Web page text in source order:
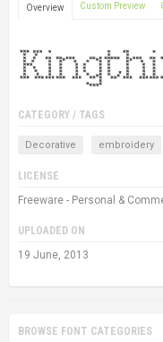
Overview Custom Preview
CATEGORY / TAGS
Decorative embroidery
LICENSE
Freeware - Personal &
UPLOADED ON
19 June, 2013
BROWSE FONT CATEGORIES